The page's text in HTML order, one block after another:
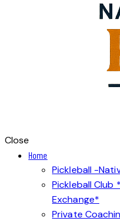
Close
Home
Pickleball -
Pickleball Club
Exchange*
Private